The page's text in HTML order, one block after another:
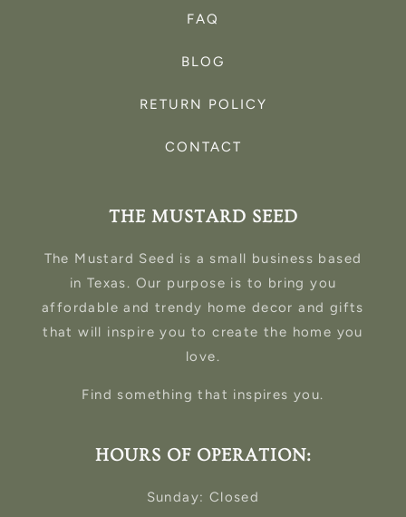
FAQ
BLOG
RETURN POLICY
CONTACT
THE MUSTARD SEED
The Mustard Seed is a small business based
in Texas. Our purpose is to bring you
affordable and trendy home decor and gifts
that will inspire you to create the home you
love.
Find something that inspires you.
HOURS OF OPERATION:
Sunday: Closed